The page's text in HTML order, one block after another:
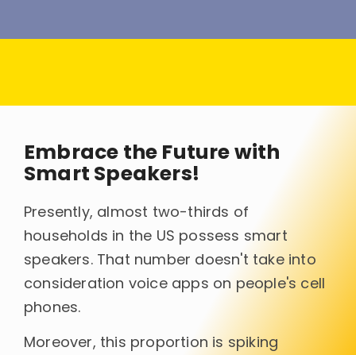
Embrace the Future with
Smart Speakers!
Presently, almost two-thirds of
households in the US possess smart
speakers. That number doesn't take into
consideration voice apps on people's cell
phones.
Moreover, this proportion is spiking